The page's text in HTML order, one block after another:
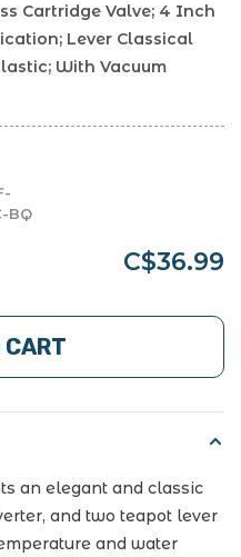
Cartridge Valve; 4 Inch
Lever Classical
With Vacuum
BQ
C$36.99
CART
an elegant and classic
and two teapot lever
and water